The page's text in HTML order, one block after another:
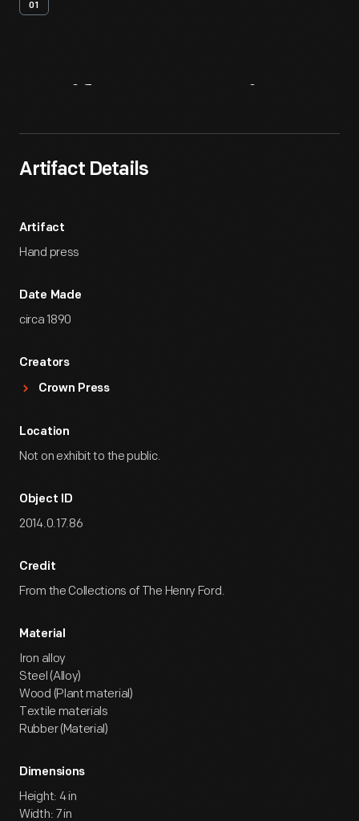
01
Artifact Details
Artifact
Hand press
Date Made
circa 1890
Creators
Crown Press
Location
Not on exhibit to the public.
Object ID
2014.0.17.86
Credit
From the Collections of The Henry Ford.
Material
Iron alloy
Steel (Alloy)
Wood (Plant material)
Textile materials
Rubber (Material)
Dimensions
Height: 4 in
Width: 7 in